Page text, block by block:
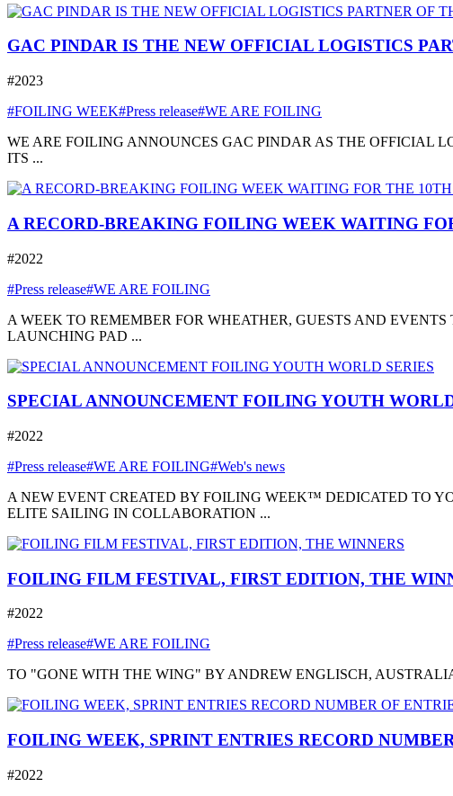
GAC PINDAR IS THE NEW OFFICIAL LOGISTICS
#2023
#FOILING WEEK#Press release#WE ARE FOILING
WE ARE FOILING ANNOUNCES GAC PINDAR AS THE OFFICIAL
ITS ...
A RECORD-BREAKING FOILING WEEK WAITING
#2022
#Press release#WE ARE FOILING
A WEEK TO REMEMBER FOR WHEATHER, GUESTS AND
LAUNCHING PAD ...
SPECIAL ANNOUNCEMENT FOILING YOUTH
#2022
#Press release#WE ARE FOILING#Web's news
A NEW EVENT CREATED BY FOILING WEEK™ DEDICATED TO
ELITE SAILING IN COLLABORATION ...
FOILING FILM FESTIVAL, FIRST EDITION, THE
#2022
#Press release#WE ARE FOILING
TO "GONE WITH THE WING" BY ANDREW ENGLISCH,
FOILING WEEK, SPRINT ENTRIES RECORD
#2022